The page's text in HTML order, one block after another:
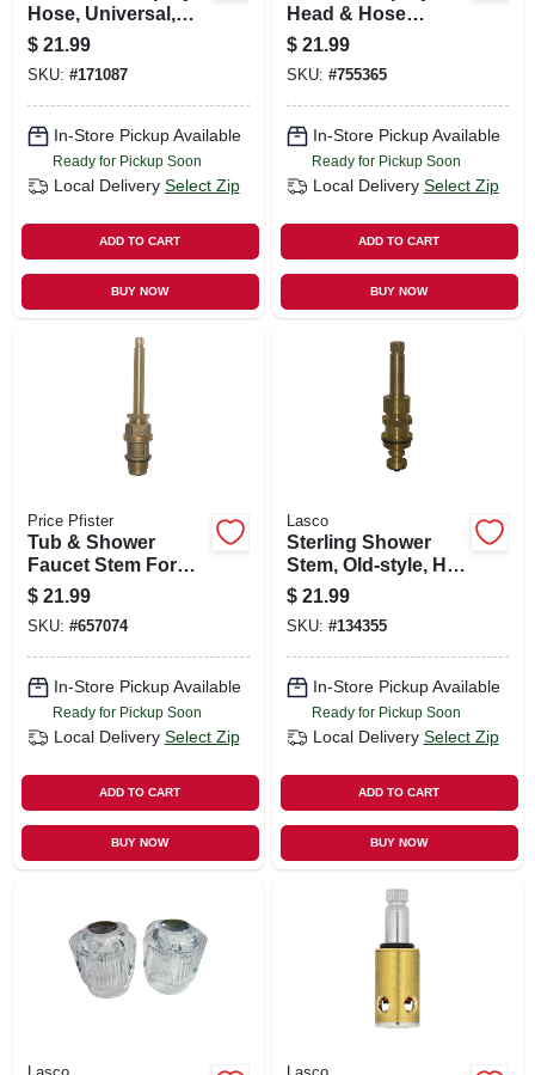
Hose, Universal,
Braided Nylon, 48
In.
$ 21.99
SKU: #171087
In-Store Pickup Available
Ready for Pickup Soon
Local Delivery Select Zip
ADD TO CART
BUY NOW
Head & Hose
Assembly, Chrome
$ 21.99
SKU: #755365
In-Store Pickup Available
Ready for Pickup Soon
Local Delivery Select Zip
ADD TO CART
BUY NOW
Price Pfister
Tub & Shower
Faucet Stem For
Price Pfister-new
Style, Hot & Cold
$ 21.99
SKU: #657074
In-Store Pickup Available
Ready for Pickup Soon
Local Delivery Select Zip
ADD TO CART
BUY NOW
Lasco
Sterling Shower
Stem, Old-style, Hot
& Cold
$ 21.99
SKU: #134355
In-Store Pickup Available
Ready for Pickup Soon
Local Delivery Select Zip
ADD TO CART
BUY NOW